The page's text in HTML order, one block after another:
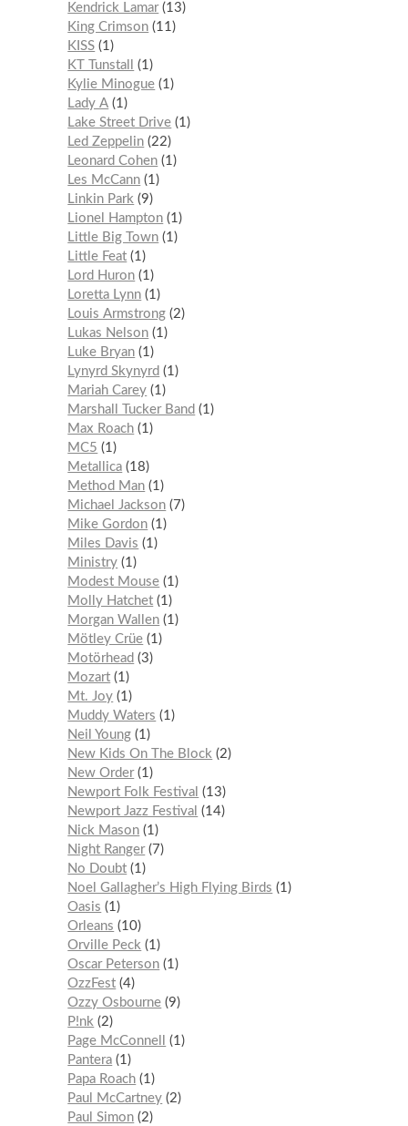
Kendrick Lamar 13
King Crimson 11
KISS 1
KT Tunstall
1
Kylie Minogue 1
Lady A 1
Lake Street Drive 1
Led Zeppelin 22
Leonard Cohen 1
Les McCann 1
Linkin Park 9
Lionel Hampton 1
Little Big Town 1
Little Feat 1
Lord Huron 1
Loretta Lynn 1
Louis Armstrong 2
Lukas Nelson 1
Luke Bryan 1
Lynyrd Skynyrd
1
Mariah Carey 1
Marshall Tucker Band
1
Max Roach 1
MC5
1
Metallica 18
Method Man 1
Michael Jackson
7
Mike Gordon 1
Miles Davis
1
Ministry 1
Modest Mouse 1
Molly Hatchet 1
Morgan Wallen 1
Mötley Crüe 1
Motörhead
3
Mozart 1
Mt. Joy 1
Muddy Waters
1
Neil Young 1
New Kids On The Block 2
New Order 1
Newport Folk Festival
13
Newport Jazz Festival
14
Nick Mason 1
Night Ranger
7
No Doubt 1
Noel Gallagher’s High Flying Birds
1
Oasis
1
Orleans
10
Orville Peck 1
Oscar Peterson 1
OzzFest 4
Ozzy Osbourne 9
P!nk 2
Page McConnell
1
Pantera 1
Papa Roach 1
Paul McCartney 2
Paul Simon 2